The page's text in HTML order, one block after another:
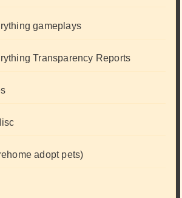
gameplays
Transparency Reports
adopt pets)